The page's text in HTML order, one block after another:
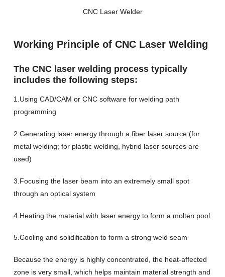
CNC Laser Welder
Working Principle of CNC Laser Welding
The CNC laser welding process typically
includes the following steps:
1.Using CAD/CAM or CNC software for welding path
programming
2.Generating laser energy through a fiber laser source (for
metal welding; for plastic welding, hybrid laser sources are
used)
3.Focusing the laser beam into an extremely small spot
through an optical system
4.Heating the material with laser energy to form a molten pool
5.Cooling and solidification to form a strong weld seam
Because the energy is highly concentrated, the heat-affected
zone is very small, which helps maintain material strength and